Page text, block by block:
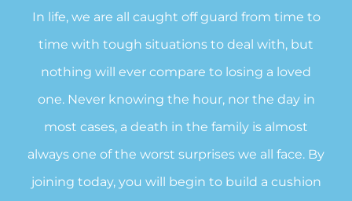
In life, we are all caught off guard from time to
time with tough situations to deal with, but
nothing will ever compare to losing a loved
one. Never knowing the hour, nor the day in
most cases, a death in the family is almost
always one of the worst surprises we all face. By
joining today, you will begin to build a cushion